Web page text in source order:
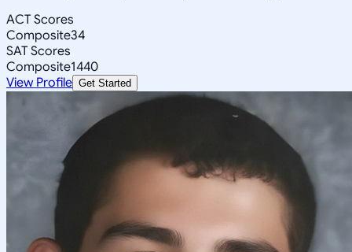
ACT Scores
Composite34
SAT Scores
Composite1440
View Profile Get Started